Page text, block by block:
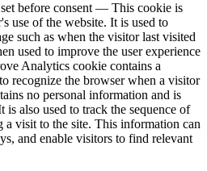
before consent — This cookie is
use of the website. It is used to
such as when the visitor last visited
used to improve the user experience
Analytics cookie contains a
recognize the browser when a visitor
no personal information and is
also used to track the sequence of
a visit to the site. This information can
and enable visitors to find relevant